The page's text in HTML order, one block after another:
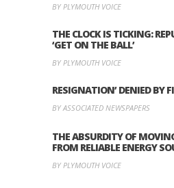
BY PLYMOUTH VOICE
THE CLOCK IS TICKING:
‘GET ON THE BALL’
BY PLYMOUTH VOICE
RESIGNATION’ DENIED BY
BY ASSOCIATED NEWSPAPERS
THE ABSURDITY OF
FROM RELIABLE ENERGY
BY PLYMOUTH VOICE